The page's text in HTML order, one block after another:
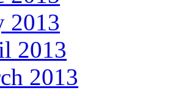
2013
2013
2013